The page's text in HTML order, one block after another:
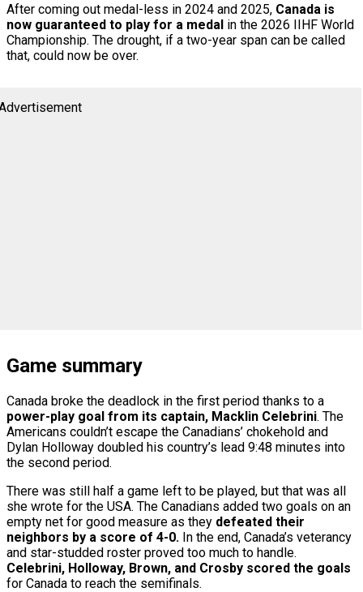
After coming out medal-less in 2024 and 2025, Canada is
now guaranteed to play for a medal in the 2026 IIHF World
Championship. The drought, if a two-year span can be called
that, could now be over.
Game summary
Canada broke the deadlock in the first period thanks to a
power-play goal from its captain, Macklin Celebrini. The
Americans couldn’t escape the Canadians’ chokehold and
Dylan Holloway doubled his country’s lead 9:48 minutes into
the second period.
There was still half a game left to be played, but that was all
she wrote for the USA. The Canadians added two goals on an
empty net for good measure as they defeated their
neighbors by a score of 4-0. In the end, Canada’s veterancy
and star-studded roster proved too much to handle.
Celebrini, Holloway, Brown, and Crosby scored the goals
for Canada to reach the semifinals.